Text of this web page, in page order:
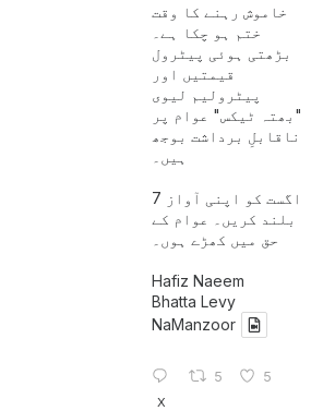
خاموش رہنے کا وقت
ختم ہو چکا ہے۔
بڑھتی ہوئی پیٹرول
قیمتیں اور
پیٹرولیم لیوی
"بھتہ ٹیکس" عوام پر
ناقابلِ برداشت بوجھ
ہیں۔
7 اگست کو اپنی آواز
بلند کریں۔ عوام کے
حق میں کھڑے ہوں۔
Hafiz Naeem
Bhatta Levy
NaManzoor
5 5
X